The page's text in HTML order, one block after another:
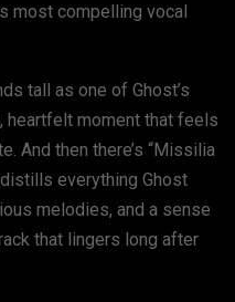
most compelling vocal
tall as one of Ghost’s
heartfelt moment that feels
And then there’s “Missilia
everything Ghost
melodies, and a sense
that lingers long after